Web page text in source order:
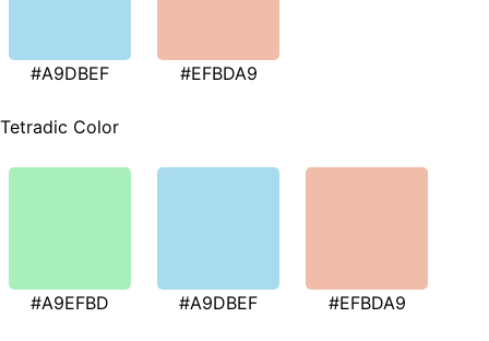
#A9DBEF #EFBDA9
Tetradic Color
#A9EFBD #A9DBEF #EFBDA9